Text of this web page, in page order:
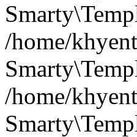
/home/
/home/